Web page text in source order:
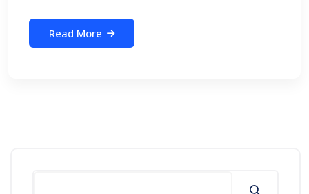
Read More